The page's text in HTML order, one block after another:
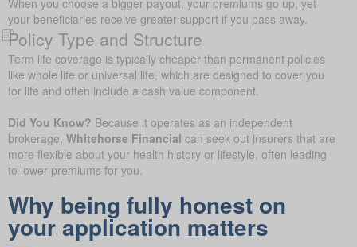
your beneficiaries receive greater support if you pass away.
Policy Type and Structure
Term life coverage is typically cheaper than permanent policies
like whole life or universal life, which are designed to cover you
for life and often include a cash value component.
Did You Know? Because it operates as an independent
brokerage, Whitehorse Financial can seek out insurers that are
more flexible about your health history or lifestyle, often leading
to lower premiums for you.
Why being fully honest on
your application matters